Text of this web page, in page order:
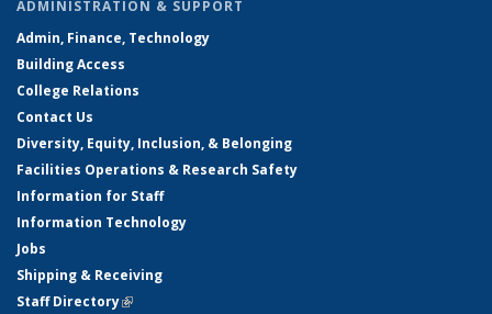
ADMINISTRATION & SUPPORT
Admin, Finance, Technology
Building Access
College Relations
Contact Us
Diversity, Equity, Inclusion, & Belonging
Facilities Operations & Research Safety
Information for Staff
Information Technology
Jobs
Shipping & Receiving
Staff Directory(link is external)